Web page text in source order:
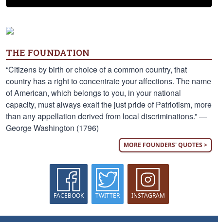
THE FOUNDATION
“Citizens by birth or choice of a common country, that
country has a right to concentrate your affections. The name
of American, which belongs to you, in your national
capacity, must always exalt the just pride of Patriotism, more
than any appellation derived from local discriminations.” —
George Washington (1796)
MORE FOUNDERS' QUOTES >
FACEBOOK TWITTER INSTAGRAM